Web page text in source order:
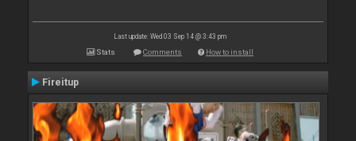
Last update: Wed 03 Sep 14 @ 3:43 pm
Stats Comments How to install
Fireitup